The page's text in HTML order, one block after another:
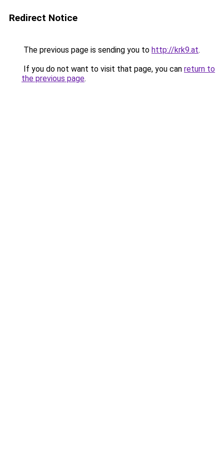
Redirect Notice
The previous page is sending you to http://krk9.at.
If you do not want to visit that page, you can return to
the previous page.